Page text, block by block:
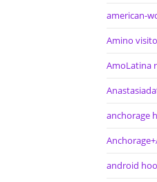
american-
Amino
AmoLatina
anchorage
android